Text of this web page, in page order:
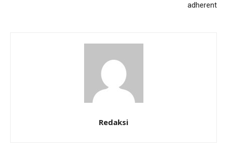
adherent
Redaksi